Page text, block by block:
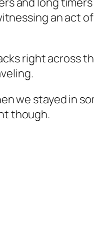
an act
right across
we stayed in
though.